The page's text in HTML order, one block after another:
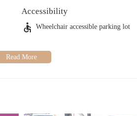
Accessibility
Wheelchair accessible parking lot